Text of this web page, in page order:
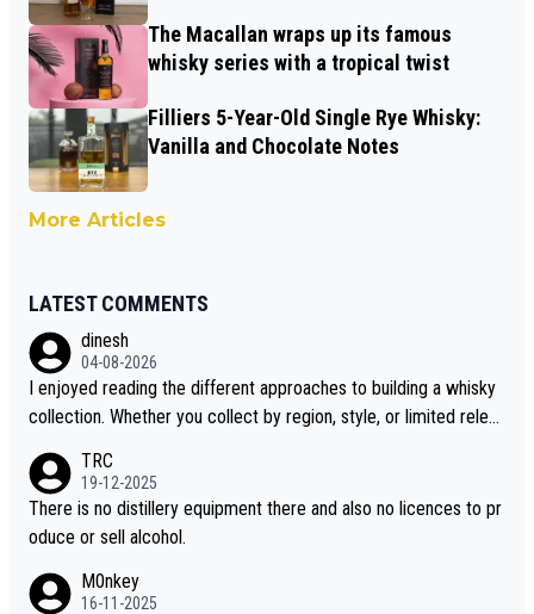
The Macallan wraps up its famous
whisky series with a tropical twist
Filliers 5-Year-Old Single Rye Whisky:
Vanilla and Chocolate Notes
More Articles
LATEST COMMENTS
dinesh
04-08-2026
I enjoyed reading the different approaches to building a whisky
collection. Whether you collect by region, style, or limited releas
i is another premium whisky worth considering for collectors lo
oking to explore the evolving world of quality whiskies.
TRC
19-12-2025
There is no distillery equipment there and also no licences to pr
oduce or sell alcohol.
M0nkey
16-11-2025